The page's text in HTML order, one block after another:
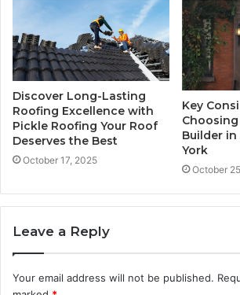
Discover Long-Lasting
Roofing Excellence with
Pickle Roofing Your Roof
Deserves the Best
October 17, 2025
Key
Builder
York
October
Leave a Reply
Your email address will not be published.